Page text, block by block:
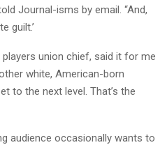
Journal-isms by email. “And,
guilt.’
union chief, said it for me
white, American-born
to the next level. That’s the
audience occasionally wants to